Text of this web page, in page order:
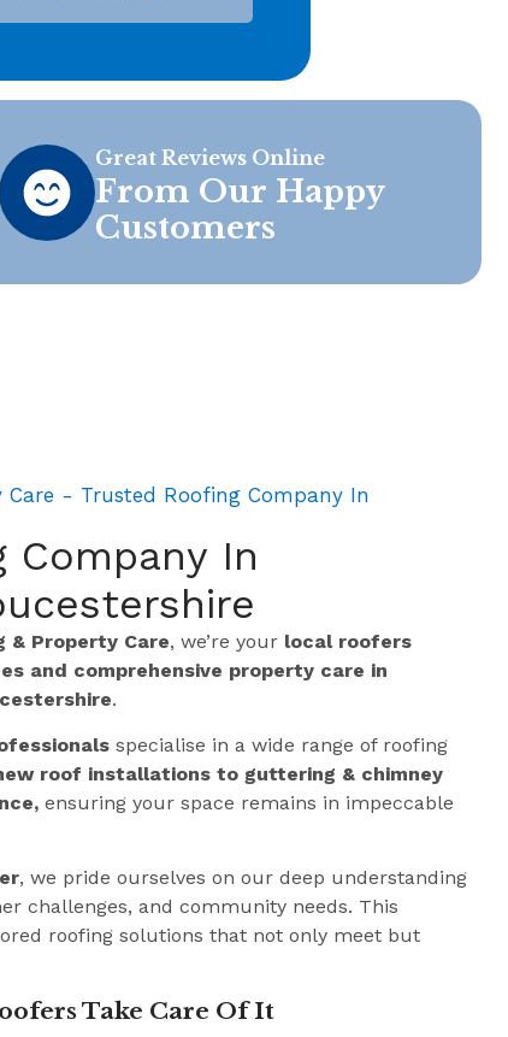
Great Reviews Online
From Our Happy
Customers
Care - Trusted Roofing Company In
Company In
& Property Care, we’re your local roofers
and comprehensive property care in
.
specialise in a wide range of roofing
roof installations to guttering & chimney
ensuring your space remains in impeccable
, we pride ourselves on our deep understanding
challenges, and community needs. This
roofing solutions that not only meet but
Take Care Of It